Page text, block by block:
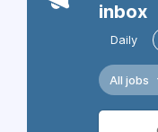
inbox
Daily
All jobs